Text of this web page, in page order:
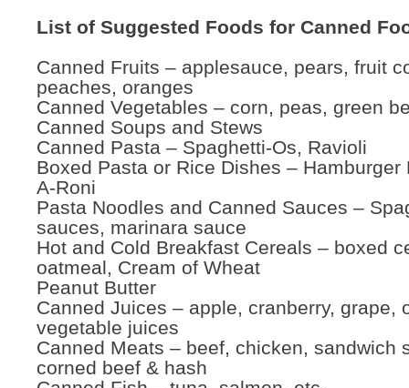
List of Suggested Foods for Canned
Canned Fruits – applesauce, pears, fruit
peaches, oranges
Canned Vegetables – corn, peas, green
Canned Soups and Stews
Canned Pasta – Spaghetti-Os, Ravioli
Boxed Pasta or Rice Dishes – Hamburger
A-Roni
Pasta Noodles and Canned Sauces –
sauces, marinara sauce
Hot and Cold Breakfast Cereals – boxed
oatmeal, Cream of Wheat
Peanut Butter
Canned Juices – apple, cranberry, grape,
vegetable juices
Canned Meats – beef, chicken, sandwich
corned beef & hash